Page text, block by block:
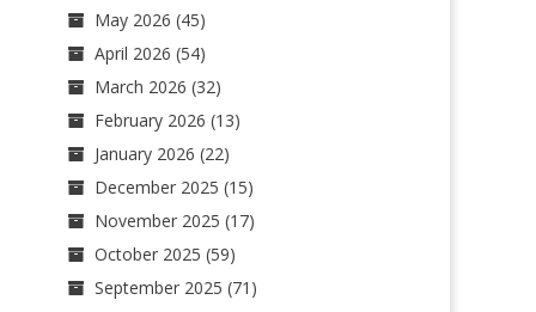
May 2026 (45)
April 2026 (54)
March 2026 (32)
February 2026 (13)
January 2026 (22)
December 2025 (15)
November 2025 (17)
October 2025 (59)
September 2025 (71)